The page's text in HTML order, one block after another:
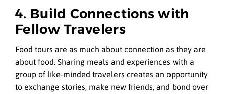
4. Build Connections with
Fellow Travelers
Food tours are as much about connection as they are
about food. Sharing meals and experiences with a
group of like-minded travelers creates an opportunity
to exchange stories, make new friends, and bond over